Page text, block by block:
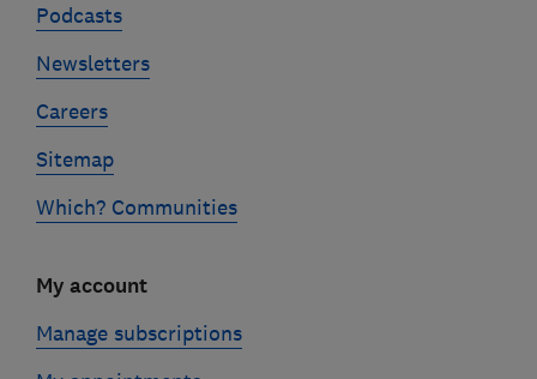
Podcasts
Newsletters
Careers
Sitemap
Which? Communities
My account
Manage subscriptions